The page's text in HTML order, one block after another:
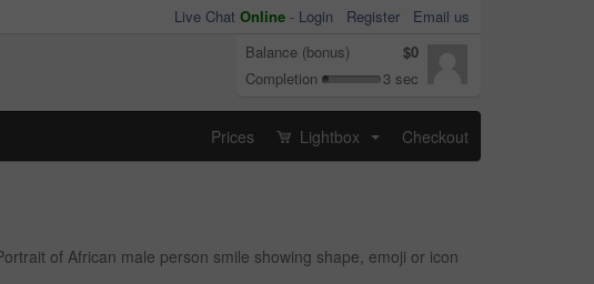
Live Chat Online - Login Register
Email us
Balance (bonus)
$0
Completion
3 sec
Prices Lightbox Checkout
of African male person smile showing shape, emoji or icon